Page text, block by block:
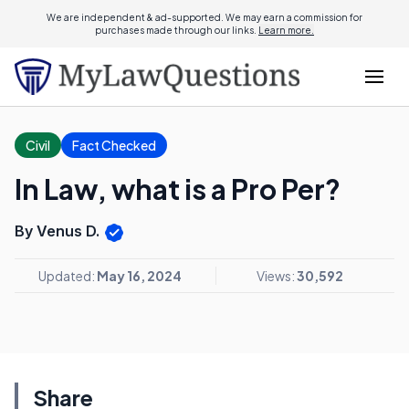
We are independent & ad-supported. We may earn a commission for
purchases made through our links. Learn more.
Civil Fact Checked
In Law, what is a Pro Per?
By Venus D.
Updated: May 16, 2024 Views:30,592
Share